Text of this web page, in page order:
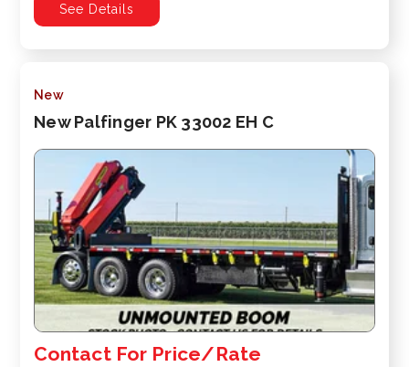
See Details
New
New Palfinger PK 33002 EH C
Contact For Price/Rate